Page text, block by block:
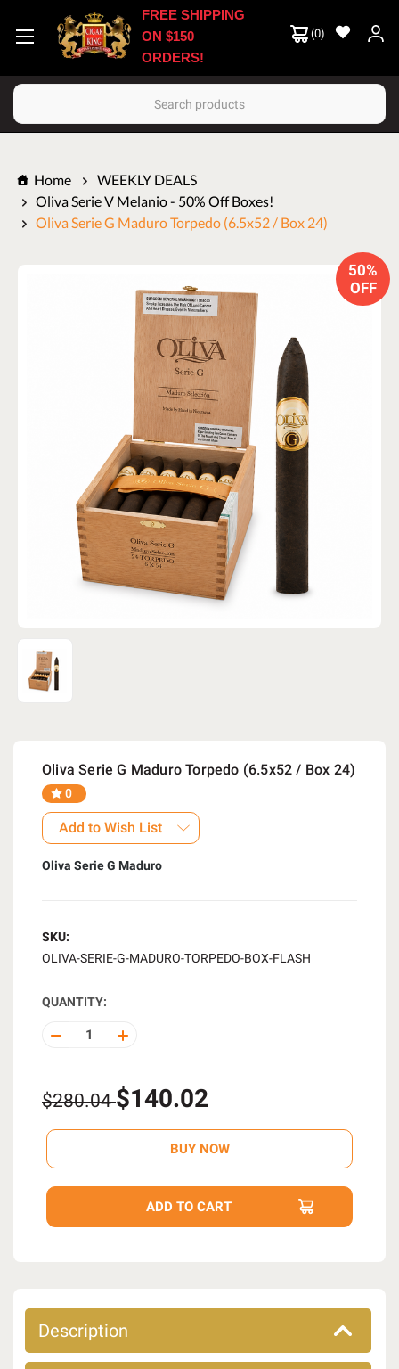
(0)
Search
FREE SHIPPING
ON $150
ORDERS!
Home
WEEKLY DEALS
Oliva Serie V Melanio - 50% Off Boxes!
Oliva Serie G Maduro Torpedo (6.5x52 / Box 24)
50%
OFF
Oliva Serie G Maduro Torpedo (6.5x52 / Box 24)
0
Add to Wish List
Oliva Serie G Maduro
SKU:
OLIVA-SERIE-G-MADURO-TORPEDO-BOX-FLASH
QUANTITY:
DECREASE INCREASE
$280.04$140.02
Description